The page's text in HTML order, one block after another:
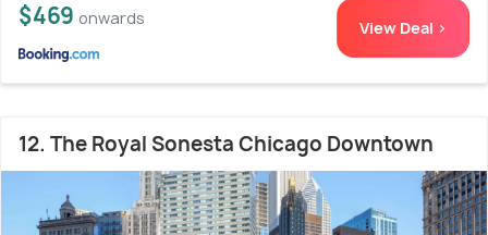
$469 onwards View Deal >
12. The Royal Sonesta Chicago Downtown